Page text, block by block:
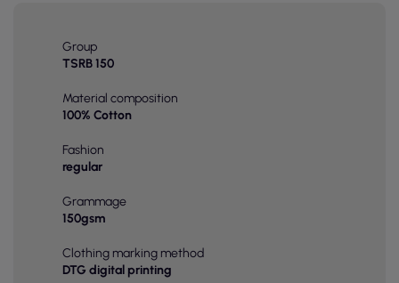
Group
TSRB 150
Material composition
100% Cotton
Fashion
regular
Grammage
150gsm
Clothing marking method
DTG digital printing